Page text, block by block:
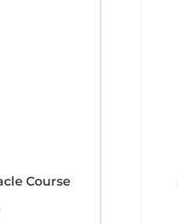
Course